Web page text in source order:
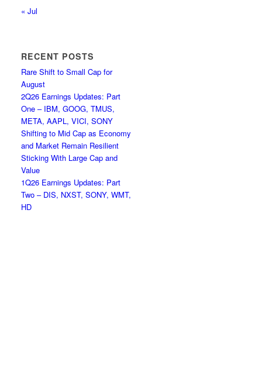
« Jul
RECENT POSTS
Rare Shift to Small Cap for
August
2Q26 Earnings Updates: Part
One – IBM, GOOG, TMUS,
META, AAPL, VICI, SONY
Shifting to Mid Cap as Economy
and Market Remain Resilient
Sticking With Large Cap and
Value
1Q26 Earnings Updates: Part
Two – DIS, NXST, SONY, WMT,
HD